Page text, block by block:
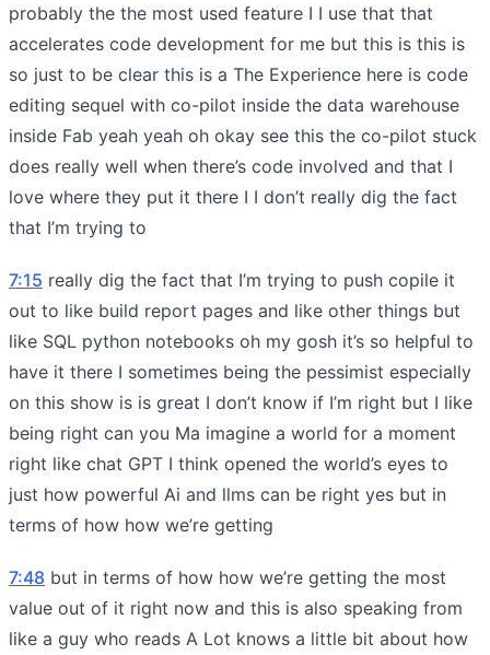
probably the the most used feature I I use that that
accelerates code development for me but this is this is
so just to be clear this is a The Experience here is code
editing sequel with co-pilot inside the data warehouse
inside Fab yeah yeah oh okay see this the co-pilot stuck
does really well when there’s code involved and that I
love where they put it there I I don’t really dig the fact
that I’m trying to
7:15 really dig the fact that I’m trying to push copile it
out to like build report pages and like other things but
like SQL python notebooks oh my gosh it’s so helpful to
have it there I sometimes being the pessimist especially
on this show is is great I don’t know if I’m right but I like
being right can you Ma imagine a world for a moment
right like chat GPT I think opened the world’s eyes to
just how powerful Ai and llms can be right yes but in
terms of how how we’re getting
7:48 but in terms of how how we’re getting the most
value out of it right now and this is also speaking from
like a guy who reads A Lot knows a little bit about how